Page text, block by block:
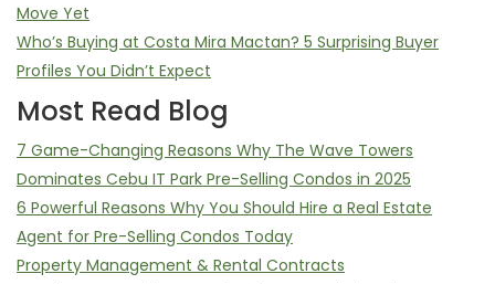
Move Yet
Who’s Buying at Costa Mira Mactan? 5 Surprising Buyer
Profiles You Didn’t Expect
Most Read Blog
7 Game-Changing Reasons Why The Wave Towers
Dominates Cebu IT Park Pre-Selling Condos in 2025
6 Powerful Reasons Why You Should Hire a Real Estate
Agent for Pre-Selling Condos Today
Property Management & Rental Contracts